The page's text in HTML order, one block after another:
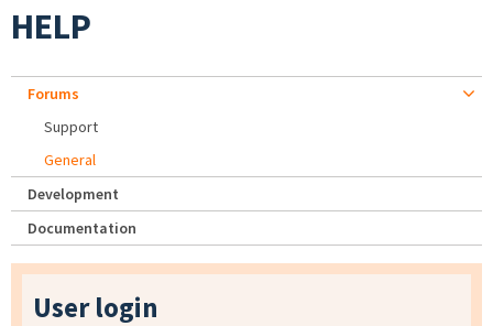
HELP
Forums
Support
General
Development
Documentation
User login